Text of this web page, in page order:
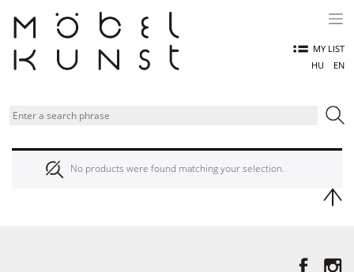
content
MY LIST
HU
EN
No products were found matching your selection.